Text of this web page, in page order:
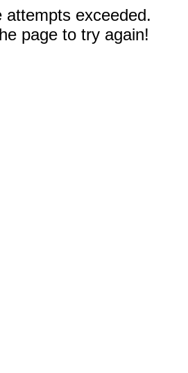
attempts exceeded.
page to try again!